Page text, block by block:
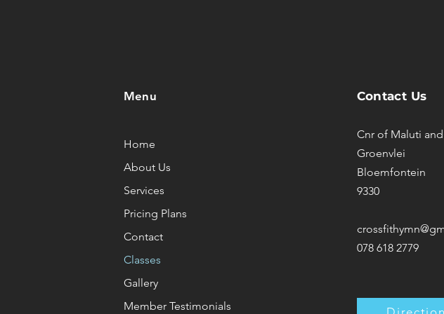
Menu
Home
About Us
Services
Pricing Plans
Contact
Classes
Gallery
Member Testimonials
Contact Us
Cnr of Maluti
Groenvlei
Bloemfontein
9330
078 618 2779